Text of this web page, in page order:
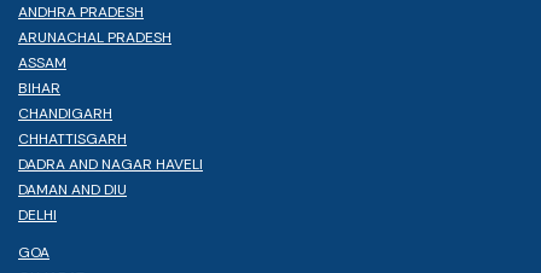
ANDHRA PRADESH
ARUNACHAL PRADESH
ASSAM
BIHAR
CHANDIGARH
CHHATTISGARH
DADRA AND NAGAR HAVELI
DAMAN AND DIU
DELHI
GOA